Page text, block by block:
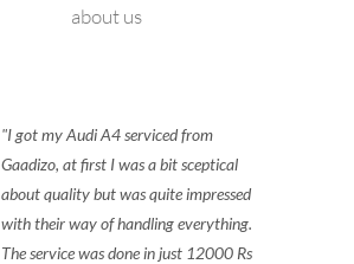
about us
I got my Audi A4 serviced from
Gaadizo, at first I was a bit sceptical
about quality but was quite impressed
with their way of handling everything.
The service was done in just 12000 Rs